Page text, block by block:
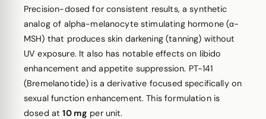
Precision-dosed for consistent results, a synthetic
analog of alpha-melanocyte stimulating hormone (α-
MSH) that produces skin darkening (tanning) without
UV exposure. It also has notable effects on libido
enhancement and appetite suppression. PT-141
(Bremelanotide) is a derivative focused specifically on
sexual function enhancement. This formulation is
dosed at10 mg per unit.